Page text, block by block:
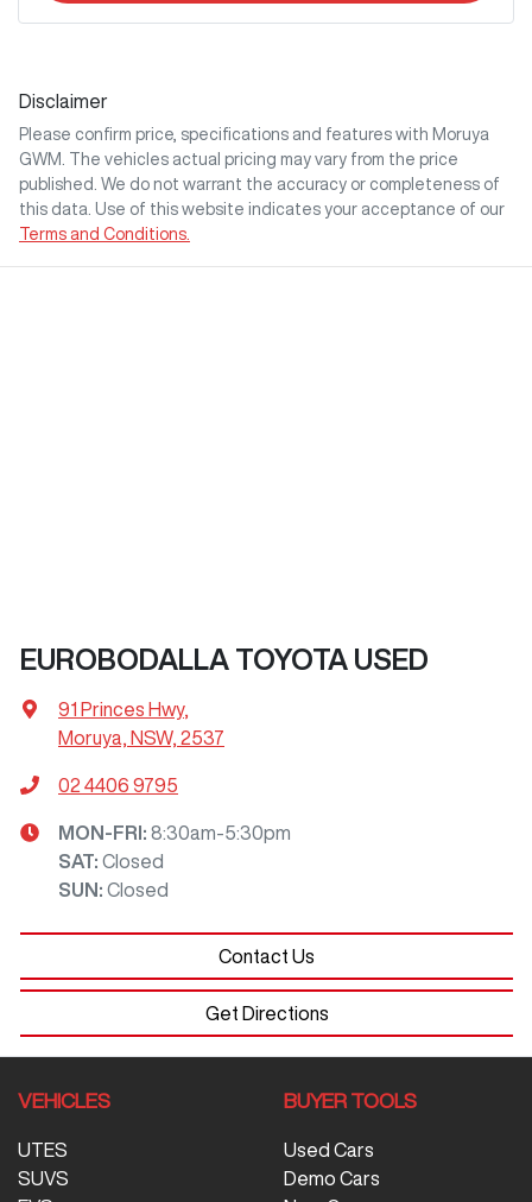
Disclaimer
Please confirm price, specifications and features with Moruya
GWM
. The vehicles actual pricing may vary from the price
published. We do not warrant the accuracy or completeness of
this data. Use of this website indicates your acceptance of our
Terms and Conditions.
EUROBODALLA TOYOTA USED
91 Princes Hwy,
Moruya, NSW, 2537
02 4406 9795
MON-FRI: 8:30am-5:30pm
SAT: Closed
SUN : Closed
Contact Us
Get Directions
VEHICLES
UTES
SUVS
BUYER TOOLS
Used Cars
Demo Cars